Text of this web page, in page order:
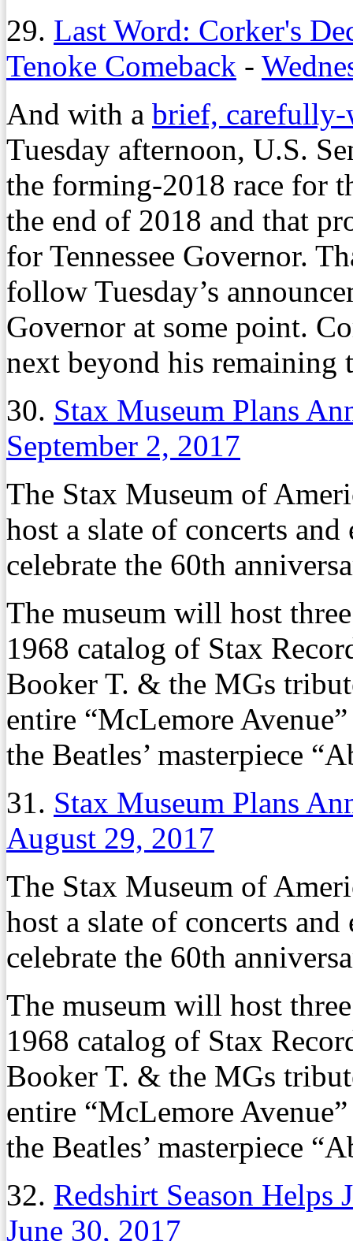
29. Last Word: Corker's
Tenoke Comeback -
And with a brief, carefully-
Tuesday afternoon, U.S.
the forming-2018 race for
the end of 2018 and that
for Tennessee Governor.
follow Tuesday’s
Governor at some point.
next beyond his remaining
30. Stax Museum Plans
September 2, 2017
The Stax Museum of
host a slate of concerts
celebrate the 60th
The museum will host
1968 catalog of Stax
Booker T. & the MGs
entire “McLemore
the Beatles’ masterpiece
31. Stax Museum Plans
August 29, 2017
The Stax Museum of
host a slate of concerts
celebrate the 60th
The museum will host
1968 catalog of Stax
Booker T. & the MGs
entire “McLemore
the Beatles’ masterpiece
32. Redshirt Season Helps
June 30, 2017